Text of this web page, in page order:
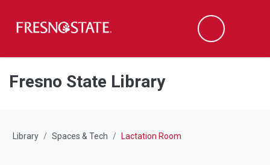
Skip to main content
Skip to main navigation
Skip to footer content
Search
Fresno State Library
Library Spaces & Tech Lactation Room